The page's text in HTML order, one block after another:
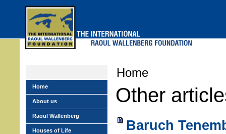
Home
Other
Baruch
Home
About us
Raoul Wallenberg
Houses of Life